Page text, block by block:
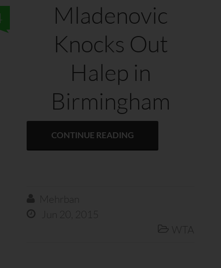
Mladenovic
Knocks Out
Halep in
Birmingham
CONTINUE READING
 Mehrban
 Jun 20, 2015
 WTA